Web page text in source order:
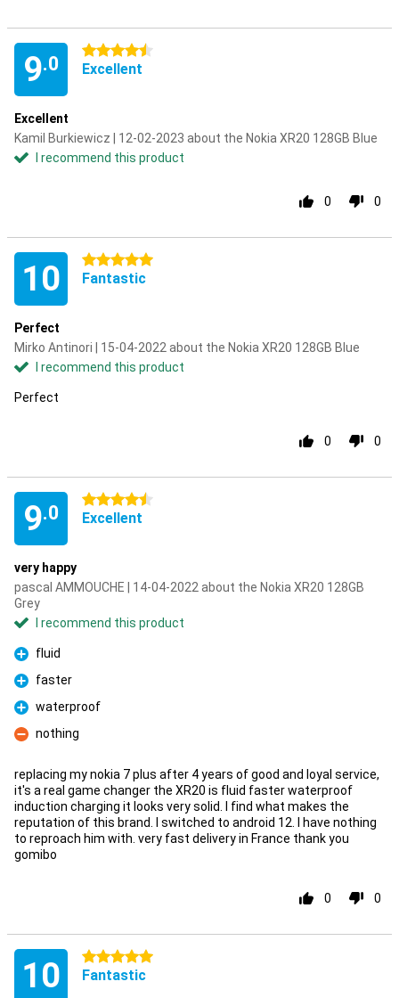
9.0
4.5 stars
Excellent
Excellent
Kamil Burkiewicz | 12-02-2023 about the Nokia XR20 128GB Blue
I recommend this product
0 0
10 5 stars
Fantastic
Perfect
Mirko Antinori | 15-04-2022 about the Nokia XR20 128GB Blue
I recommend this product
Perfect
0 0
9.0
4.5 stars
Excellent
very happy
pascal AMMOUCHE | 14-04-2022 about the Nokia XR20 128GB
Grey
I recommend this product
Pro
fluid
Pro
faster
Pro
waterproof
Con
nothing
replacing my nokia 7 plus after 4 years of good and loyal service,
it's a real game changer the XR20 is fluid faster waterproof
induction charging it looks very solid. I find what makes the
reputation of this brand. I switched to android 12. I have nothing
to reproach him with. very fast delivery in France thank you
gomibo
0 0
10 5 stars
Fantastic